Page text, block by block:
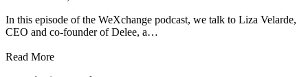
In this episode of the WeXchange podcast, we talk to Liza Velarde,
CEO and co-founder of Delee, a…
Read More